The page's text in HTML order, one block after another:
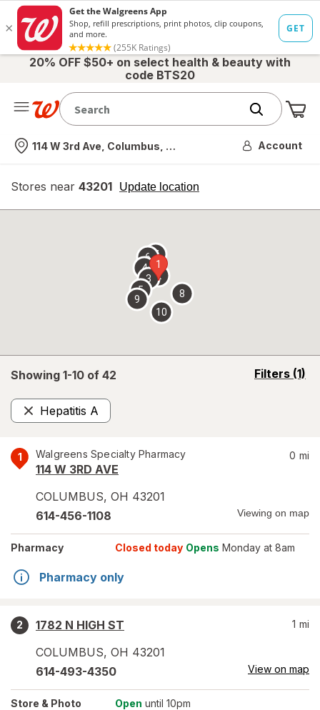
20% OFF $50+ on select health & beauty with
code BTS20
Nearest store
114 W 3rd Ave, Columbus, OH Account
Stores near 43201 Update location
opens
overlay
Showing 1-10 of 42 Filters (1)
opens
Hepatitis A
Remove
1 Walgreens Specialty Pharmacy
114 W 3RD AVE
COLUMBUS, OH 43201
0 mi
614-456-1108 Viewing on map
Pharmacy Closed today Opens Monday at 8am
Pharmacy only
2
1782 N HIGH ST
COLUMBUS, OH 43201
1 mi
614-493-4350 View on map
Store & Photo Open until 10pm
1
2
3
4
5
67
8
9
10